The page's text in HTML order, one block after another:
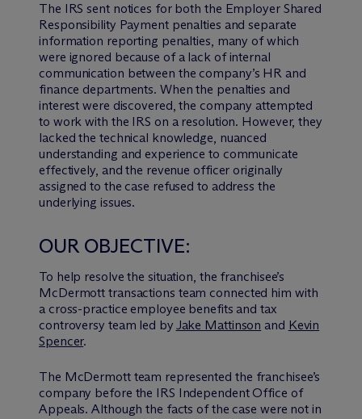
The IRS sent notices for both the Employer Shared
Responsibility Payment penalties and separate
information reporting penalties, many of which
were ignored because of a lack of internal
communication between the company’s HR and
finance departments. When the penalties and
interest were discovered, the company attempted
to work with the IRS on a resolution. However, they
lacked the technical knowledge, nuanced
understanding and experience to communicate
effectively, and the revenue officer originally
assigned to the case refused to address the
underlying issues.
OUR OBJECTIVE:
To help resolve the situation, the franchisee’s
McDermott transactions team connected him with
a cross-practice employee benefits and tax
controversy team led by Jake Mattinson and Kevin
Spencer.
The McDermott team represented the franchisee’s
company before the IRS Independent Office of
Appeals. Although the facts of the case were not in